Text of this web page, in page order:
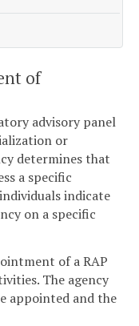
of
advisory panel
or
determines that
a specific
indicate
on a specific
of a RAP
The agency
appointed and the